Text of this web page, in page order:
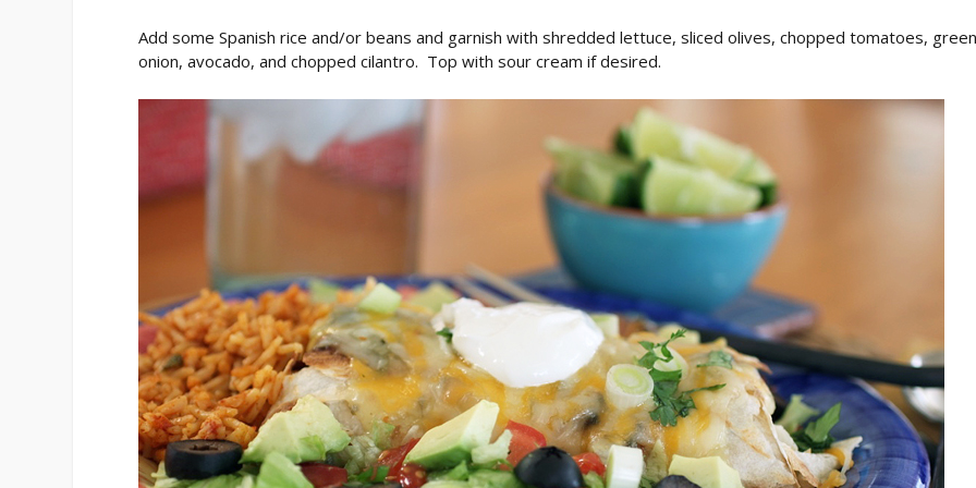
Add some Spanish rice and/or beans and garnish with shredded lettuce, sliced olives, chopped tomatoes,
onion, avocado, and chopped cilantro. Top with sour cream if desired.